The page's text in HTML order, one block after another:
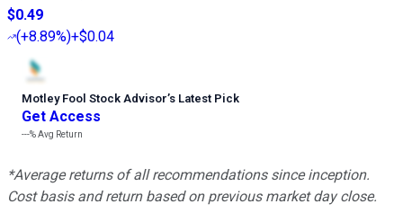
$0.49
(+8.89%)+$0.04
Motley Fool Stock Advisor’s Latest Pick
Get Access
---%Avg Return
*Average returns of all recommendations since inception.
Cost basis and return based on previous market day close.